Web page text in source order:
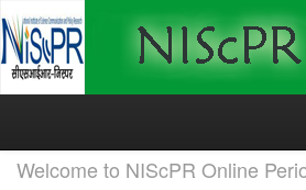
Skip
Welcome to NIScPR Online